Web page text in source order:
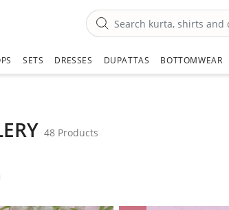
SETS DRESSES DUPATTAS BOTTOMWEAR
48 Products
filter Currently Refined by Category: Jewellery